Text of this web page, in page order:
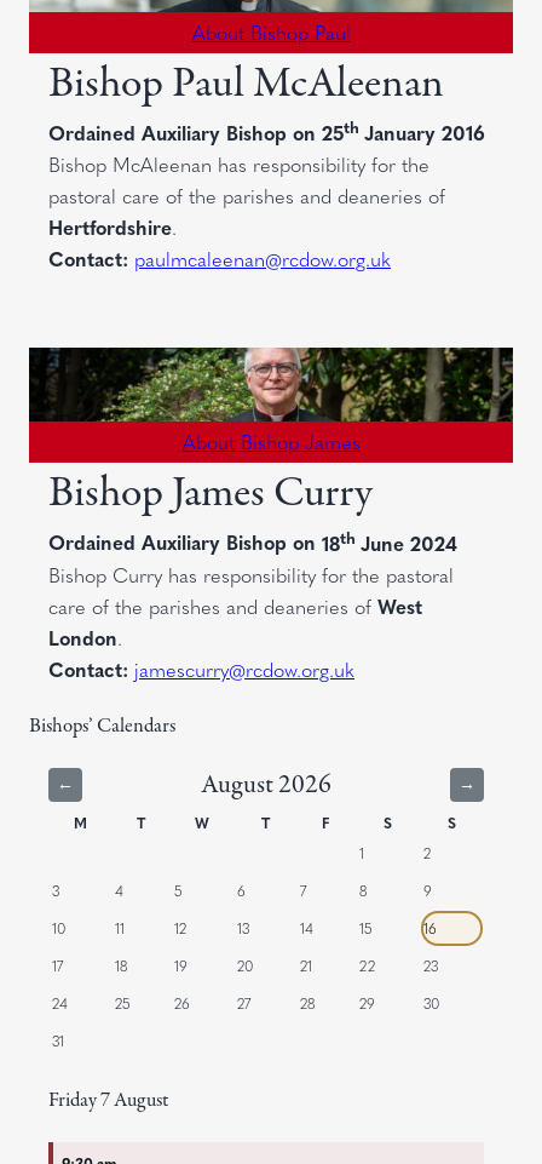
About Bishop Paul
Bishop Paul McAleenan
Ordained Auxiliary Bishop on 25th January 2016
Bishop McAleenan has responsibility for the
pastoral care of the parishes and deaneries of
Hertfordshire.
Contact: paulmcaleenan@rcdow.org.uk
About Bishop James
Bishop James Curry
Ordained Auxiliary Bishop on 18th June 2024
Bishop Curry has responsibility for the pastoral
care of the parishes and deaneries of West
London.
Contact: jamescurry@rcdow.org.uk
Bishops’ Calendars
← August 2026 →
M T W T F S S
1
2
3
4 5 6 7 8
9
10
11 12 13 14 15
16
17
18 19 20 21 22
23
24
25 26 27 28 29
30
31
Friday7August